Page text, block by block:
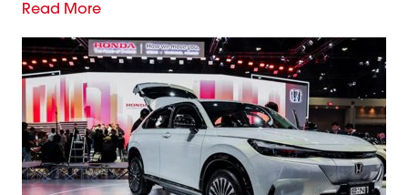
Read More